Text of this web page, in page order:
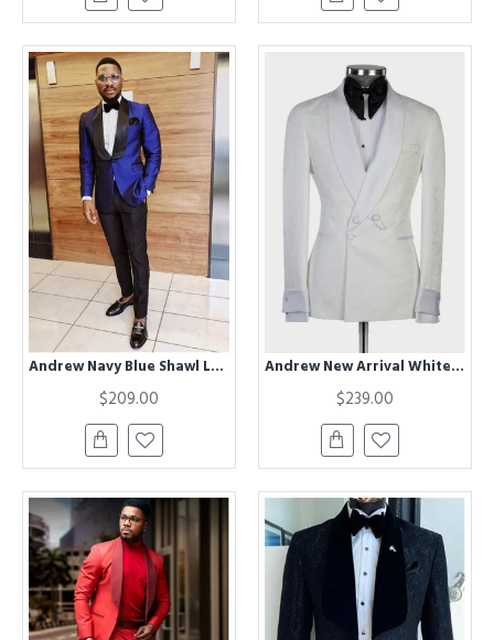
Andrew Navy Blue Shawl Lapel One Button Wedding Suits for Groom
$209.00
Andrew New Arrival White Shawl Lapel Jacquard Wedding Suit
$239.00